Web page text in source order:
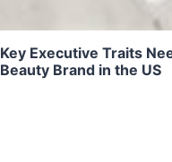
Key Executive Traits
Beauty Brand in the US